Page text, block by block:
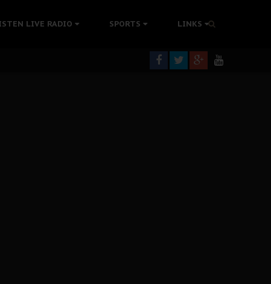
LIVE RADIO SPORTS LINKS
Without Medical Care
Biafra Struggle